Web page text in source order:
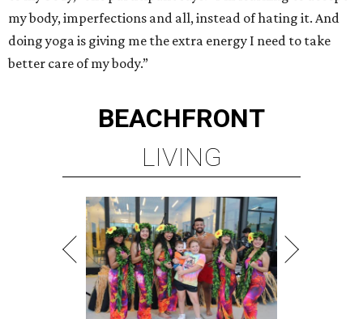
my body, imperfections and all, instead of hating it. And
doing yoga is giving me the extra energy I need to take
better care of my body.”
BEACHFRONT
LIVING